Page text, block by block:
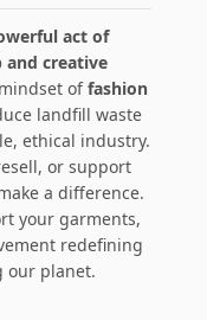
act of
creative
offashion
landfill waste
ethical industry.
or support
a difference.
your garments,
redefining
our planet.